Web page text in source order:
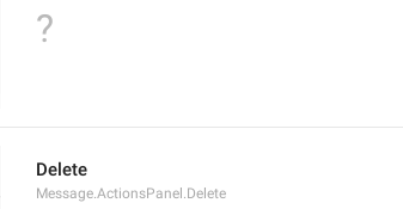
?
Delete
Message.ActionsPanel.Delete